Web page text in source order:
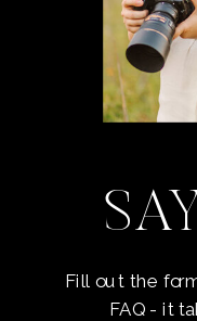
Fill out the
FAQ - it